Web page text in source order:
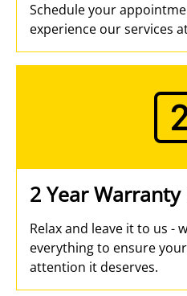
Schedule your
experience our services
2 Year
Relax and leave it to us -
everything to ensure
attention it deserves.